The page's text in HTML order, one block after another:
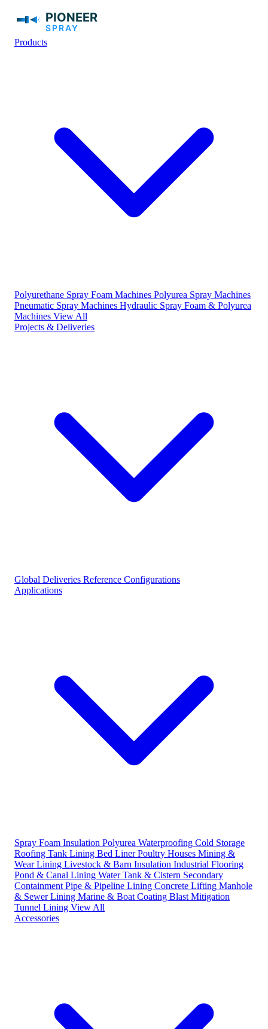
Products
Polyurethane Spray Foam Machines Polyurea Spray Machines
Pneumatic Spray Machines Hydraulic Spray Foam & Polyurea
Machines View All
Projects & Deliveries
Global Deliveries Reference Configurations
Applications
Spray Foam Insulation Polyurea Waterproofing Cold Storage
Roofing Tank Lining Bed LinerPoultry Houses Mining &
Wear Lining Livestock & Barn Insulation Industrial Flooring
Pond & Canal Lining Water Tank & Cistern Secondary
Containment Pipe & Pipeline Lining Concrete Lifting Manhole
& Sewer Lining Marine & Boat Coating Blast Mitigation
Tunnel Lining View All
Accessories